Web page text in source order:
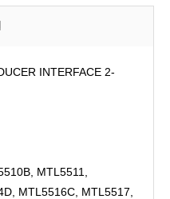
INTERFACE 2-
MTL5511,
MTL5516C, MTL5517,